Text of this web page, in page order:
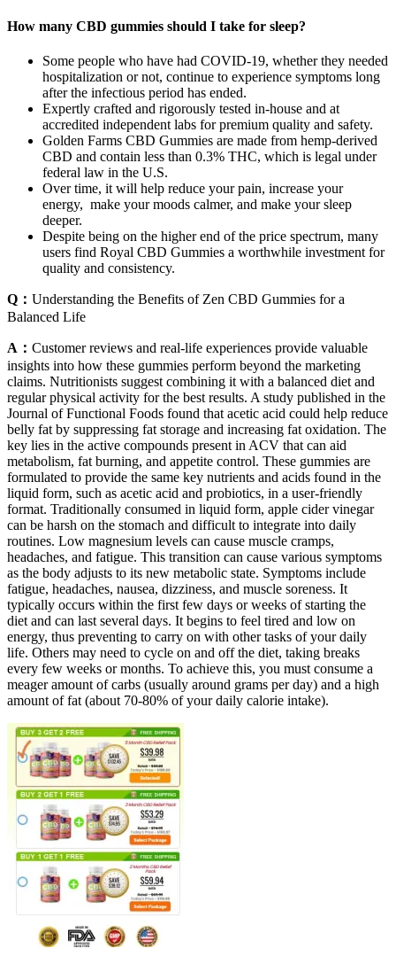
How many CBD gummies should I take for sleep?
Some people who have had COVID-19, whether they needed
hospitalization or not, continue to experience symptoms long
after the infectious period has ended.
Expertly crafted and rigorously tested in-house and at
accredited independent labs for premium quality and safety.
Golden Farms CBD Gummies are made from hemp-derived
CBD and contain less than 0.3% THC, which is legal under
federal law in the U.S.
Over time, it will help reduce your pain, increase your
energy, make your moods calmer, and make your sleep
deeper.
Despite being on the higher end of the price spectrum, many
users find Royal CBD Gummies a worthwhile investment for
quality and consistency.
Q： Understanding the Benefits of Zen CBD Gummies for a
Balanced Life
A： Customer reviews and real-life experiences provide valuable
insights into how these gummies perform beyond the marketing
claims. Nutritionists suggest combining it with a balanced diet and
regular physical activity for the best results. A study published in the
Journal of Functional Foods found that acetic acid could help reduce
belly fat by suppressing fat storage and increasing fat oxidation. The
key lies in the active compounds present in ACV that can aid
metabolism, fat burning, and appetite control. These gummies are
formulated to provide the same key nutrients and acids found in the
liquid form, such as acetic acid and probiotics, in a user-friendly
format. Traditionally consumed in liquid form, apple cider vinegar
can be harsh on the stomach and difficult to integrate into daily
routines. Low magnesium levels can cause muscle cramps,
headaches, and fatigue. This transition can cause various symptoms
as the body adjusts to its new metabolic state. Symptoms include
fatigue, headaches, nausea, dizziness, and muscle soreness. It
typically occurs within the first few days or weeks of starting the
diet and can last several days. It begins to feel tired and low on
energy, thus preventing to carry on with other tasks of your daily
life. Others may need to cycle on and off the diet, taking breaks
every few weeks or months. To achieve this, you must consume a
meager amount of carbs (usually around grams per day) and a high
amount of fat (about 70-80% of your daily calorie intake).